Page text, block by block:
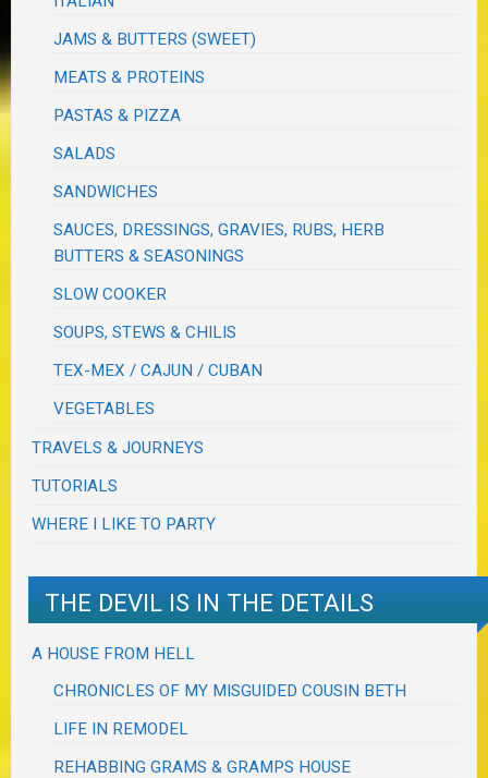
JAMS & BUTTERS (SWEET)
MEATS & PROTEINS
PASTAS & PIZZA
SALADS
SANDWICHES
SAUCES, DRESSINGS, GRAVIES, RUBS, HERB
BUTTERS & SEASONINGS
SLOW COOKER
SOUPS, STEWS & CHILIS
TEX-MEX / CAJUN / CUBAN
VEGETABLES
TRAVELS & JOURNEYS
TUTORIALS
WHERE I LIKE TO PARTY
THE DEVIL IS IN THE DETAILS
A HOUSE FROM HELL
CHRONICLES OF MY MISGUIDED COUSIN BETH
LIFE IN REMODEL
REHABBING GRAMS & GRAMPS HOUSE